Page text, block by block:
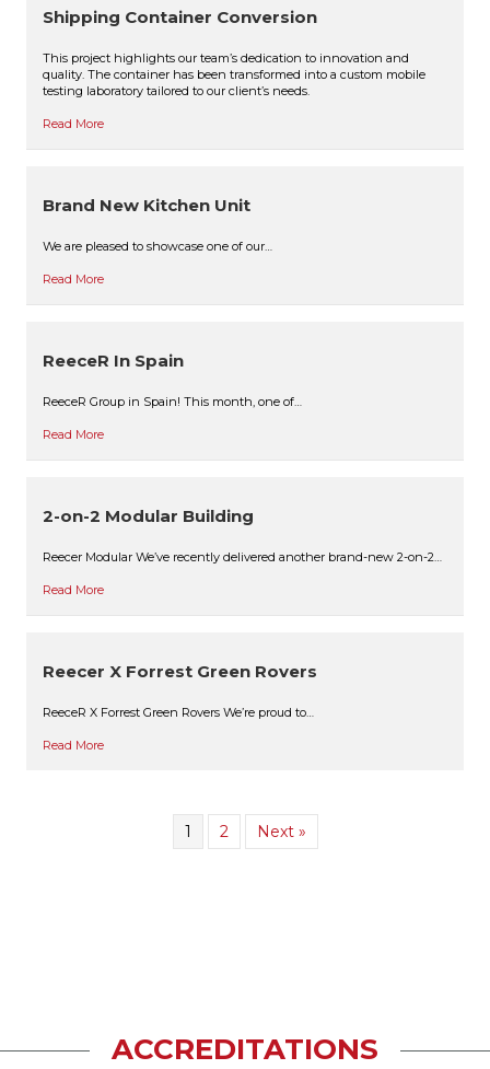
Shipping Container Conversion
This project highlights our team’s dedication to innovation and
quality. The container has been transformed into a custom mobile
testing laboratory tailored to our client’s needs.
Read More
Brand New Kitchen Unit
We are pleased to showcase one of our…
Read More
ReeceR In Spain
ReeceR Group in Spain! This month, one of…
Read More
2-on-2 Modular Building
Reecer Modular We’ve recently delivered another brand-new 2-on-2…
Read More
Reecer X Forrest Green Rovers
ReeceR X Forrest Green Rovers We’re proud to…
Read More
1 2 Next »
ACCREDITATIONS